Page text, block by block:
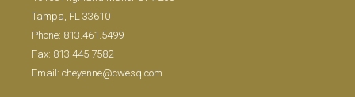
Tampa, FL 33610
Phone: 813.461.5499
Fax: 813.445.7582
Email: cheyenne@cwesq.com